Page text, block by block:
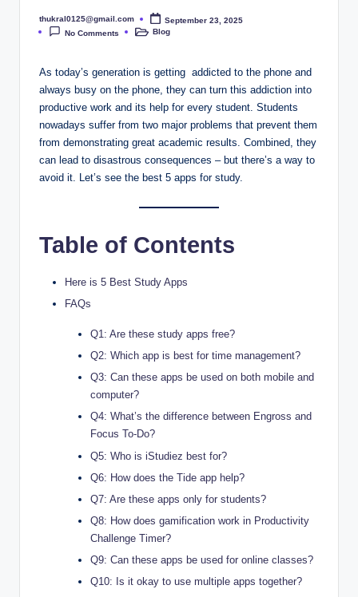
Posted
by
thukral0125@gmail.com
September 23, 2025
No Comments
PostedBlog
As today’s generation is getting addicted to the phone and
always busy on the phone, they can turn this addiction into
productive work and its help for every student. Students
nowadays suffer from two major problems that prevent them
from demonstrating great academic results. Combined, they
can lead to disastrous consequences – but there’s a way to
avoid it. Let’s see the best 5 apps for study.
Table of Contents
Here is 5 Best Study Apps
FAQs
Q1: Are these study apps free?
Q2: Which app is best for time management?
Q3: Can these apps be used on both mobile and
computer?
Q4: What’s the difference between Engross and
Focus To-Do?
Q5: Who is iStudiez best for?
Q6: How does the Tide app help?
Q7: Are these apps only for students?
Q8: How does gamification work in Productivity
Challenge Timer?
Q9: Can these apps be used for online classes?
Q10: Is it okay to use multiple apps together?